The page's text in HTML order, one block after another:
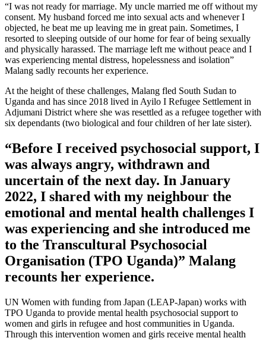
“I was not ready for marriage. My uncle married me off without my
consent. My husband forced me into sexual acts and whenever I
objected, he beat me up leaving me in great pain. Sometimes, I
resorted to sleeping outside of our home for fear of being sexually
and physically harassed. The marriage left me without peace and I
was experiencing mental distress, hopelessness and isolation”
Malang sadly recounts her experience.
At the height of these challenges, Malang fled South Sudan to
Uganda and has since 2018 lived in Ayilo I Refugee Settlement in
Adjumani District where she was resettled as a refugee together with
six dependants (two biological and four children of her late sister).
“Before I received psychosocial support, I
was always angry, withdrawn and
uncertain of the next day. In January
2022, I shared with my neighbour the
emotional and mental health challenges I
was experiencing and she introduced me
to the Transcultural Psychosocial
Organisation (TPO Uganda)” Malang
recounts her experience.
UN Women with funding from Japan (LEAP-Japan) works with
TPO Uganda to provide mental health psychosocial support to
women and girls in refugee and host communities in Uganda.
Through this intervention women and girls receive mental health